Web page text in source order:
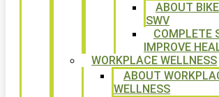
ABOUT
SWV
COMPLETE
IMPROVE
WORKPLACE WELLNESS
ABOUT
WELLNESS